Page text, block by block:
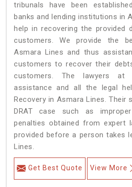
tribunals have been
banks and lending institutions in
help in recovering the provided
customers. We provide the
Asmara Lines and thus
customers to recover their
customers. The lawyers at
assistance and all the legal
Recovery in Asmara Lines. Their
DRAT case such as
penalties obtained from expert
provided before a person takes
Lines.
Get Best Quote View More